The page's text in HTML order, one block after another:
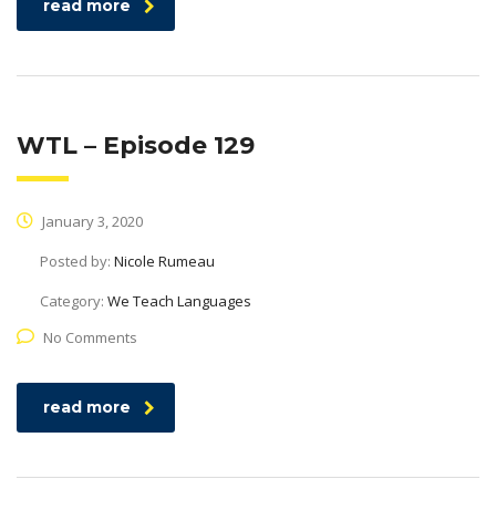
read more
WTL – Episode 129
January 3, 2020
Posted by: Nicole Rumeau
Category: We Teach Languages
No Comments
read more